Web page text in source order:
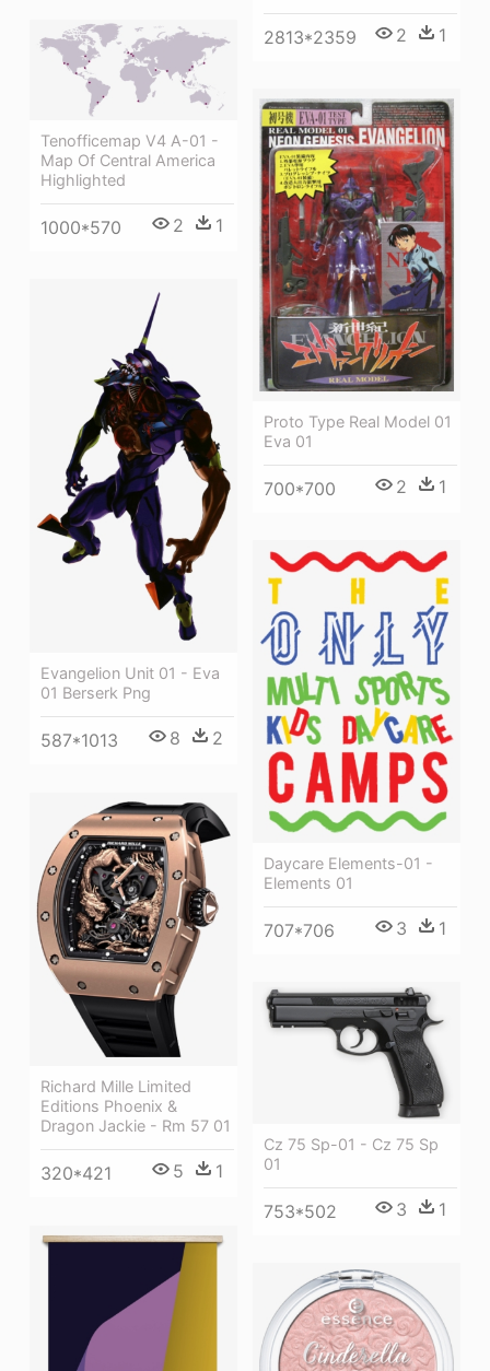
2813*2359 2 1
Tenofficemap V4 A-01 -
Map Of Central America
Highlighted
1000*570 2 1
Proto Type Real Model 01
Eva 01
700*700 2 1
Evangelion Unit 01 - Eva
01 Berserk Png
587*1013 8 2
Daycare Elements-01 -
Elements 01
707*706 3 1
Richard Mille Limited
Editions Phoenix &
Dragon Jackie - Rm 57 01
320*421 5 1
Cz 75 Sp-01 - Cz 75 Sp
01
753*502 3 1